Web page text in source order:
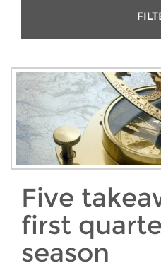
Five
first
season